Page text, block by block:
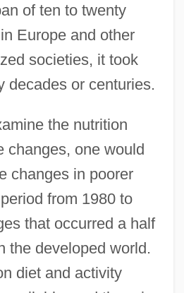
of ten to twenty
Europe and other
societies, it took
decades or centuries.
the nutrition
changes, one would
changes in poorer
from 1980 to
that occurred a half
the developed world.
diet and activity